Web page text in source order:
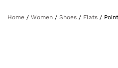
Home / Women / Shoes / Flats /